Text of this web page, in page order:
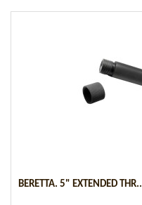
BERETTA. 5" EXTENDED THR..